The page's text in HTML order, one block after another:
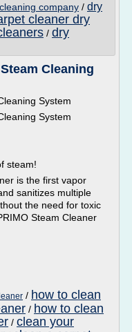
company / dry
cleaner dry
/ dry
Cleaning
System
System
steam!
is the first vapor
sanitizes multiple
the need for toxic
Steam Cleaner
/ how to clean
/ how to clean
/ clean your